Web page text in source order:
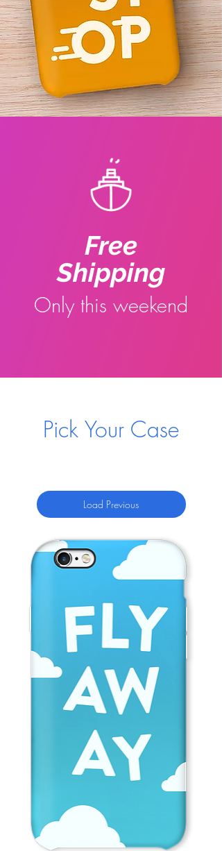
Free
Shipping
Only this weekend
Pick Your Case
Load Previous